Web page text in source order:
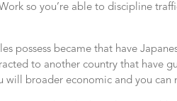
so you’re able to discipline
possess became that have
to another country that have
will broader economic and you